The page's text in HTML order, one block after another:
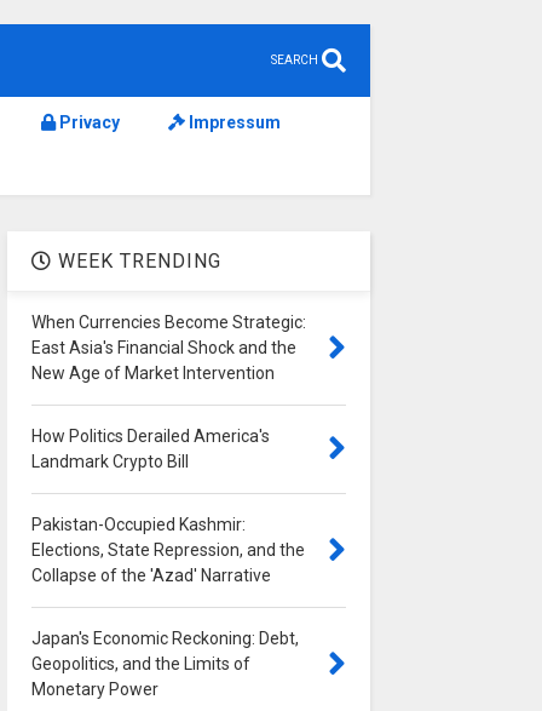
SEARCH
Privacy Impressum
WEEK TRENDING
When Currencies Become Strategic:
East Asia's Financial Shock and the
New Age of Market Intervention
How Politics Derailed America's
Landmark Crypto Bill
Pakistan-Occupied Kashmir:
Elections, State Repression, and the
Collapse of the 'Azad' Narrative
Japan's Economic Reckoning: Debt,
Geopolitics, and the Limits of
Monetary Power